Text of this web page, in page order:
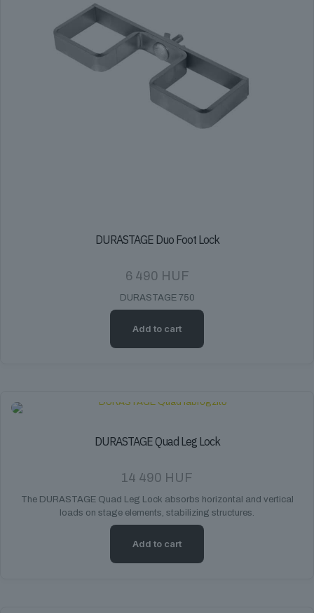
product
page
DURASTAGE Duo Foot Lock
6 490 HUF
DURASTAGE 750
Add to cart
DURASTAGE Quad Leg Lock
14 490 HUF
The DURASTAGE Quad Leg Lock absorbs horizontal and vertical
loads on stage elements, stabilizing structures.
Add to cart